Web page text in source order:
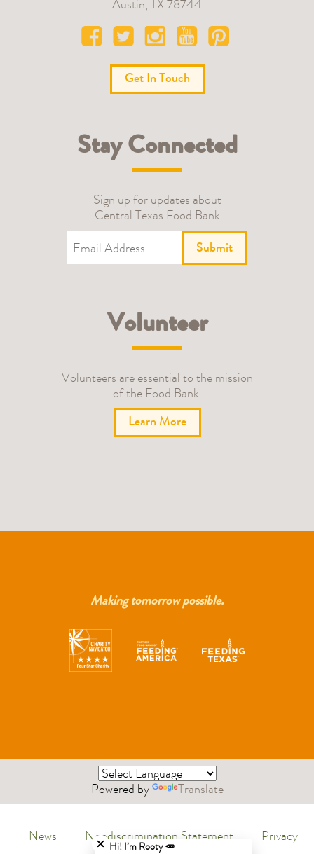
Austin, TX 78744
Get In Touch
Stay Connected
Sign up for updates about
Central Texas Food Bank
Submit
Volunteer
Volunteers are essential to the mission
of the Food Bank.
Learn More
Making tomorrow possible.
Powered by Translate
News Nondiscrimination Statement
Privacy
Hi! I’m Rooty 🥕